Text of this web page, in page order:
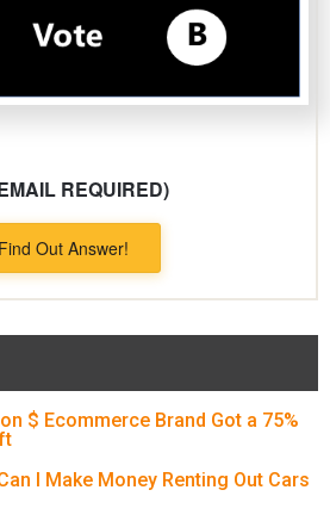
REQUIRED)
Find Out Answer!
$ Ecommerce Brand Got a 75%
I Make Money Renting Out Cars